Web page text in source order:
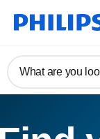
What are you